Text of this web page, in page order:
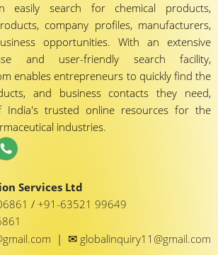
easily search for chemical products,
company profiles, manufacturers,
opportunities. With an extensive
and user-friendly search facility,
enables entrepreneurs to quickly find the
and business contacts they need,
India's trusted online resources for the
industries.
Services Ltd
/ +91-63521 99649
| ✉ globalinquiry11@gmail.com